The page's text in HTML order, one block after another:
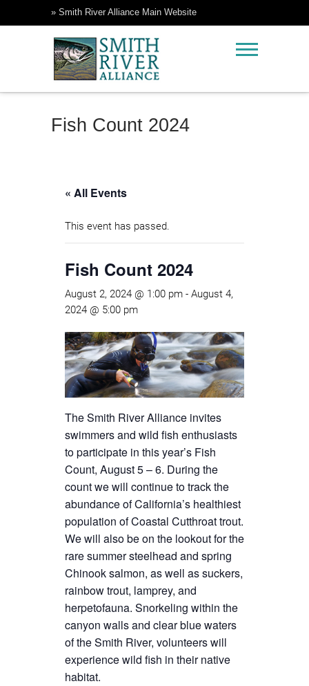
to
» Smith River Alliance Main Website
Rock Creek Ranch
Smith River Alliance
Fish Count 2024
« All Events
This event has passed.
Fish Count 2024
August 2, 2024 @ 1:00 pm - August 4,
2024 @ 5:00 pm
The Smith River Alliance invites
swimmers and wild fish enthusiasts
to participate in this year’s Fish
Count, August 5 – 6. During the
count we will continue to track the
abundance of California’s healthiest
population of Coastal Cutthroat trout.
We will also be on the lookout for the
rare summer steelhead and spring
Chinook salmon, as well as suckers,
rainbow trout, lamprey, and
herpetofauna. Snorkeling within the
canyon walls and clear blue waters
of the Smith River, volunteers will
experience wild fish in their native
habitat.